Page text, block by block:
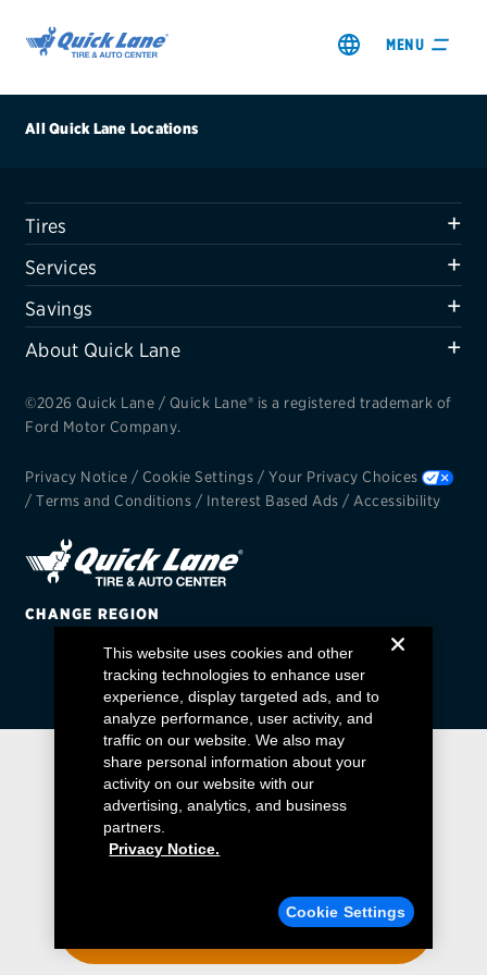
MENU
SHOP TIRES
GET AN OIL CHANGE
VIEW OFFERS
REDEEM A REBATE
VEHICLE SERVICES
EV MAINTENANCE
City or ZIP Code
BFGoodrich
Cooper
ENTER YOUR ZIP CODE
All Quick Lane Locations
Tires
Services
Savings
About Quick Lane
CHANGE REGION
©2026 Quick Lane / Quick Lane® is a registered trademark of
Ford Motor Company.
Privacy Notice / Cookie Settings / Your Privacy Choices
/ Terms and Conditions / Interest Based Ads / Accessibility
This website uses cookies and other
tracking technologies to enhance user
experience, display targeted ads, and to
analyze performance, user activity, and
traffic on our website. We also may
share personal information about your
activity on our website with our
advertising, analytics, and business
partners.
Privacy Notice.
Cookie Settings